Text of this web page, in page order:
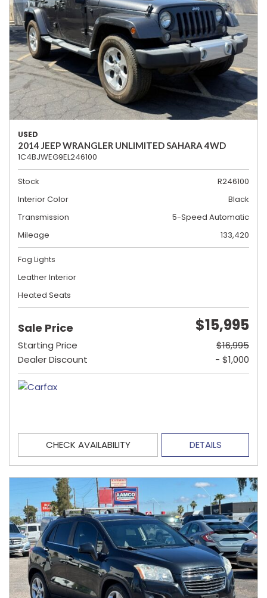
USED
2014 JEEP WRANGLER UNLIMITED SAHARA 4WD
1C4BJWEG9EL246100
Stock
R246100
Interior Color
Black
Transmission
5-Speed Automatic
Mileage
133,420
Fog Lights
Leather Interior
Heated Seats
Sale Price $15,995
Starting Price
$16,995
Dealer Discount
- $1,000
CHECK AVAILABILITY DETAILS